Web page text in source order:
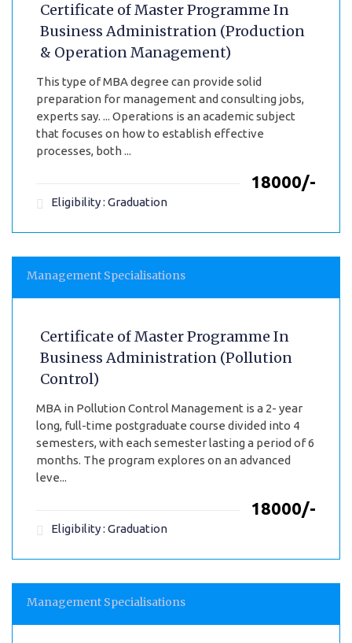
Certificate of Master Programme In
Business Administration (Production
& Operation Management)
This type of MBA degree can provide solid
preparation for management and consulting jobs,
experts say. ... Operations is an academic subject
that focuses on how to establish effective
processes, both ...
₹18000/-
Eligibility : Graduation
Management Specialisations
Certificate of Master Programme In
Business Administration (Pollution
Control)
MBA in Pollution Control Management is a 2- year
long, full-time postgraduate course divided into 4
semesters, with each semester lasting a period of 6
months. The program explores on an advanced
leve...
₹18000/-
Eligibility : Graduation
Management Specialisations